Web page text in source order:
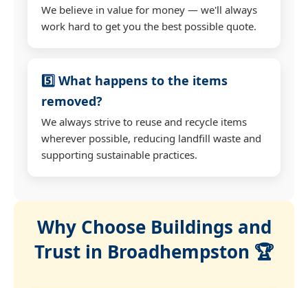
We believe in value for money — we'll always
work hard to get you the best possible quote.
5️⃣ What happens to the items
removed?
We always strive to reuse and recycle items
wherever possible, reducing landfill waste and
supporting sustainable practices.
Why Choose Buildings and
Trust in Broadhempston 🏆